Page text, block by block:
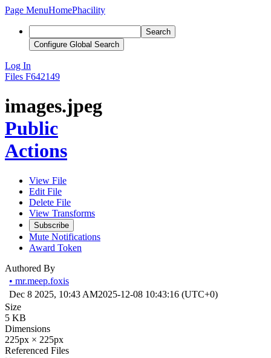
Page MenuHomePhacility
Search
Configure Global Search
Log In
Files F642149
images.jpeg
Public
Actions
View File
Edit File
Delete File
View Transforms
Subscribe
Mute Notifications
Award Token
Authored By
• mr.meep.foxis
Dec 8 2025, 10:43 AM2025-12-08 10:43:16 (UTC+0)
Size
5 KB
Dimensions
225px × 225px
Referenced Files